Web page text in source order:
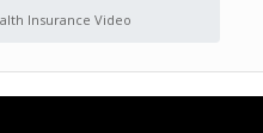
Insurance Video